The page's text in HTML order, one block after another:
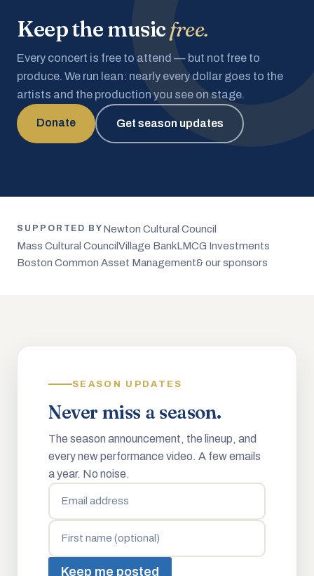
Keep the musicfree.
Every concert is free to attend — but not free to
produce. We run lean: nearly every dollar goes to the
artists and the production you see on stage.
Donate Get season updates
SUPPORTED BY Newton Cultural Council
Mass Cultural Council Village BankLMCG Investments
Boston Common Asset Management& our sponsors
SEASON UPDATES
Never miss a season.
The season announcement, the lineup, and
every new performance video. A few emails
a year. No noise.